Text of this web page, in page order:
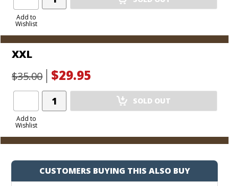
Add to
Wishlist
Product
XXL
$35.00
$29.95
Add to
Wishlist
Add
Product
SOLD OUT
CUSTOMERS BUYING THIS ALSO BUY